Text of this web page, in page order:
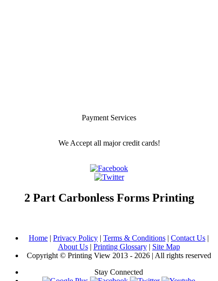
Payment Services
We Accept all major credit cards!
2 Part Carbonless Forms Printing
Home | Privacy Policy | Terms & Conditions | Contact Us |
About Us| Printing Glossary| Site Map
Copyright © Printing View 2013 - 2026 | All rights reserved
Stay Connected